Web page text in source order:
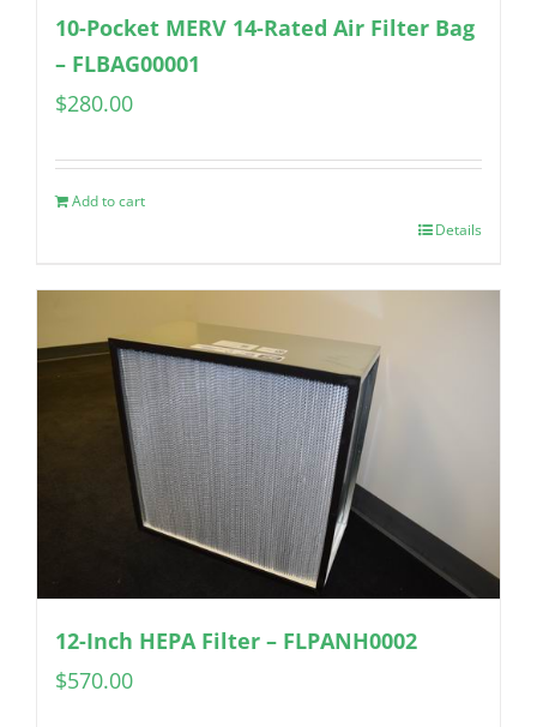
10-Pocket MERV 14-Rated Air Filter Bag
– FLBAG00001
$280.00
Add to cart
Details
12-Inch HEPA Filter – FLPANH0002
$570.00